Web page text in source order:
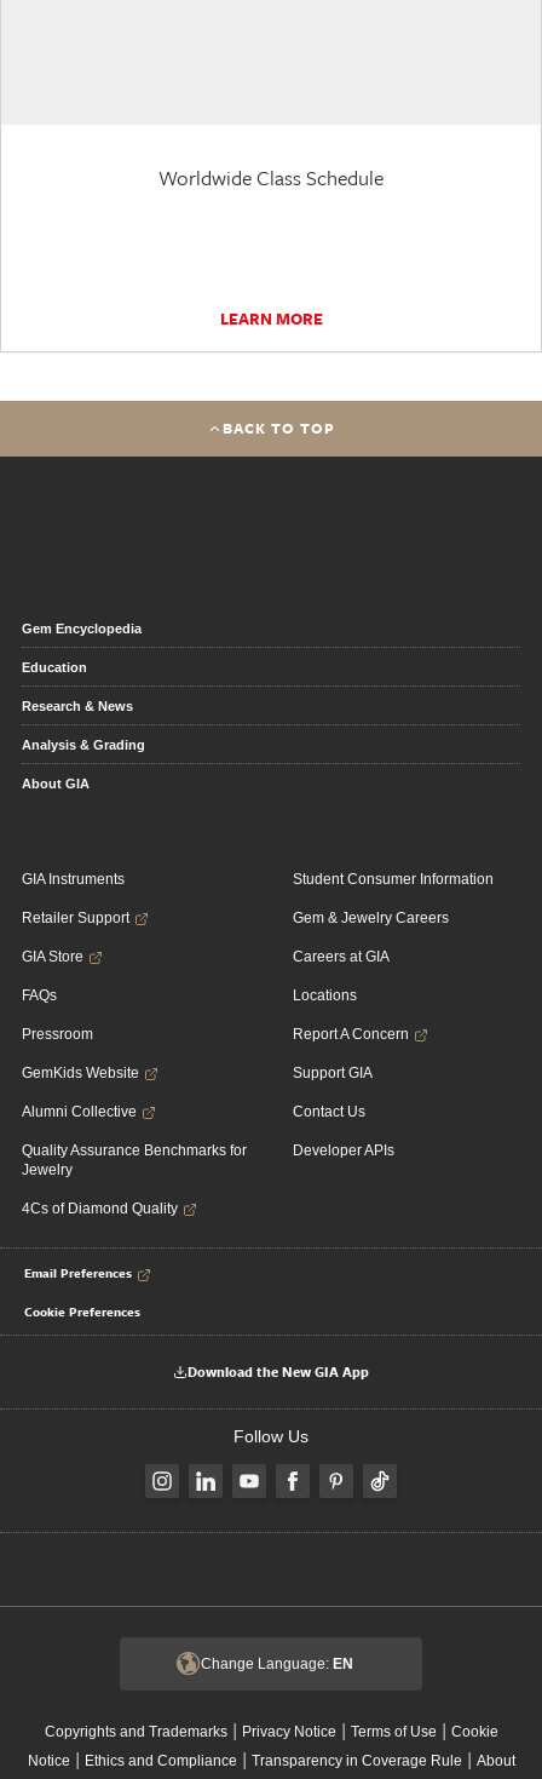
Worldwide Class Schedule
LEARN MORE
BACK TO TOP
Gem Encyclopedia
Education
Research & News
Analysis & Grading
About GIA
GIA Instruments
Retailer Support
GIA Store
FAQs
Pressroom
GemKids Website
Alumni Collective
Quality Assurance Benchmarks for
Jewelry
4Cs of Diamond Quality
Student Consumer Information
Gem & Jewelry Careers
Careers at GIA
Locations
Report A Concern
Support GIA
Contact Us
Developer APIs
Email Preferences
Cookie Preferences
Download the New GIA App
Follow Us
Change Language: EN
Copyrights and Trademarks| Privacy Notice | Terms of Use | Cookie
Notice | Ethics and Compliance | Transparency in Coverage Rule | About